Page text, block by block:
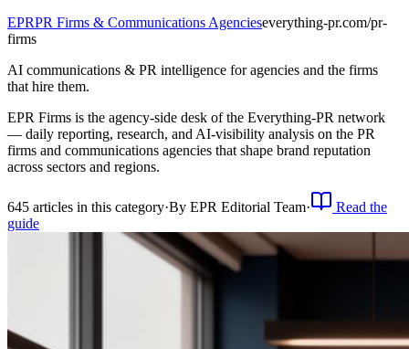
EPRPR Firms & Communications Agencieseverything-pr.com/pr-
firms
AI communications & PR intelligence for agencies and the firms
that hire them.
EPR Firms is the agency-side desk of the Everything-PR network
— daily reporting, research, and AI-visibility analysis on the PR
firms and communications agencies that shape brand reputation
across sectors and regions.
645 articles in this category·By EPR Editorial Team·
Read the
guide